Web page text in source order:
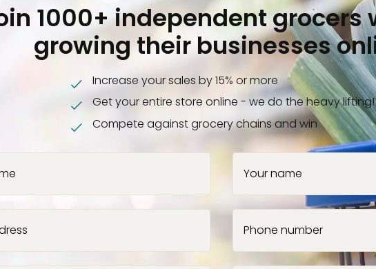
1000+ independent grocers
growing their businesses
Increase your sales by 15% or more
Get your entire store online - we do the heavy lifting!
Compete against grocery chains and win
Your name
Phone number